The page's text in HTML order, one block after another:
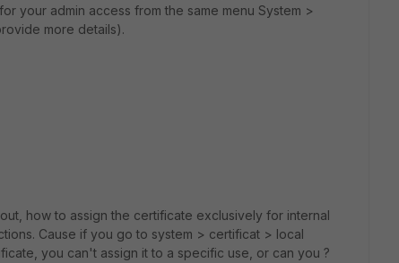
your admin access from the same menu System >
more details).
how to assign the certificate exclusively for internal
Cause if you go to system > certificat > local
you can't assign it to a specific use, or can you ?